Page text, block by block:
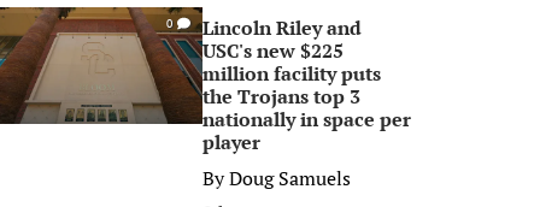
0
Lincoln Riley and
USC's new $225
million facility puts
the Trojans top 3
nationally in space per
player
ByDoug Samuels